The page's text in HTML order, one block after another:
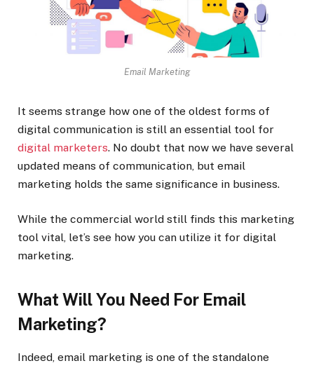
Email Marketing
It seems strange how one of the oldest forms of
digital communication is still an essential tool for
digital marketers. No doubt that now we have several
updated means of communication, but email
marketing holds the same significance in business.
While the commercial world still finds this marketing
tool vital, let’s see how you can utilize it for digital
marketing.
What Will You Need For Email
Marketing?
Indeed, email marketing is one of the standalone